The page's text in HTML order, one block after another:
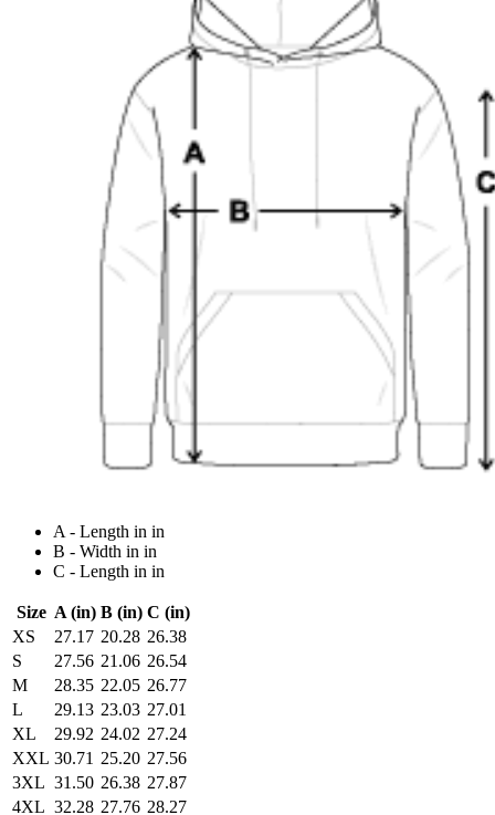
A - Length in in
B - Width in in
C - Length in in
Size A (in) B (in) C (in)
XS
27.17 20.28 26.38
S
27.56 21.06 26.54
M
28.35 22.05 26.77
L
29.13 23.03 27.01
XL
29.92 24.02 27.24
XXL 30.71 25.20 27.56
3XL 31.50 26.38 27.87
4XL 32.28 27.76 28.27